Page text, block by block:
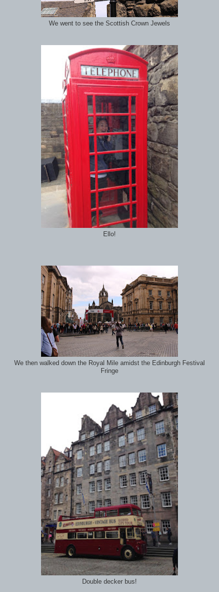
We went to see the Scottish Crown Jewels
Ello!
We then walked down the Royal Mile amidst the Edinburgh Festival
Fringe
Double decker bus!